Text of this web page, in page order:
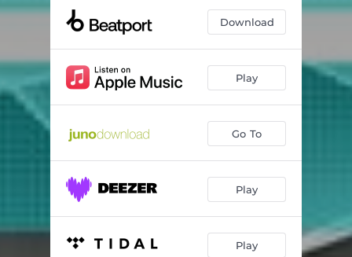
Download
Play
Go To
Play
Play